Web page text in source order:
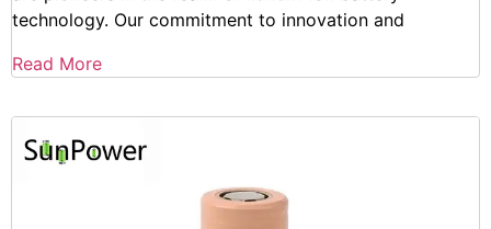
technology. Our commitment to innovation and
Read More